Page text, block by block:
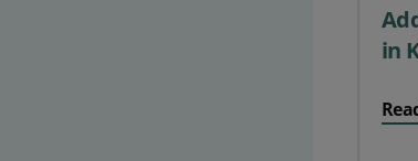
in